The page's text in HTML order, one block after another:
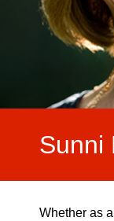
Contact UP
UP² In Action
Video
Testimonials
Sunni
Whether as